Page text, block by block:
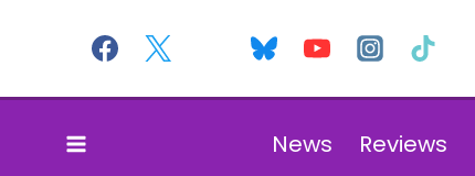
content
News Reviews